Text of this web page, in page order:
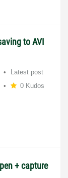
to AVI
Latest post
0 Kudos
+ capture